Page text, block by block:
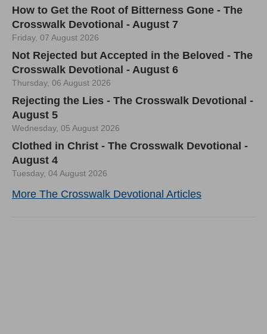
How to Get the Root of Bitterness Gone - The
Crosswalk Devotional - August 7
Friday, 07 August 2026
Not Rejected but Accepted in the Beloved - The
Crosswalk Devotional - August 6
Thursday, 06 August 2026
Rejecting the Lies - The Crosswalk Devotional -
August 5
Wednesday, 05 August 2026
Clothed in Christ - The Crosswalk Devotional -
August 4
Tuesday, 04 August 2026
More The Crosswalk Devotional Articles